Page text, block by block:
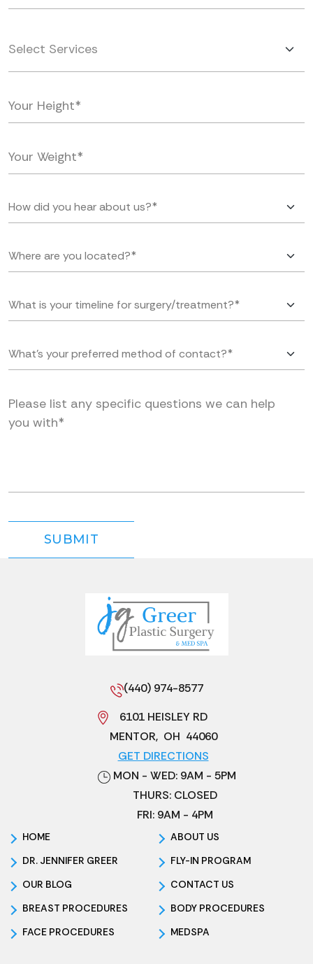
Select Services
(440) 974-8577
6101 HEISLEY RD
MENTOR, OH 44060
GET DIRECTIONS
HOME
ABOUT US
DR. JENNIFER GREER
FLY-IN PROGRAM
OUR BLOG
CONTACT US
BREAST PROCEDURES
BODY PROCEDURES
FACE PROCEDURES
MEDSPA
MON - WED: 9AM - 5PM
THURS: CLOSED
FRI: 9AM - 4PM